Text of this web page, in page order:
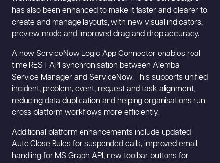
has also been enhanced to make it faster and clearer to
create and manage layouts, with new visual indicators,
preview mode and improved drag and drop accuracy.
A new ServiceNow Logic App Connector enables real
time REST API synchronisation between Alemba
Service Manager and ServiceNow. This supports unified
incident, problem, event, request and task alignment,
reducing data duplication and helping organisations run
cross platform workflows more efficiently.
Additional platform enhancements include updated
Auto Close Rules for suspended calls, improved email
handling for MS Graph API, new toolbar buttons for